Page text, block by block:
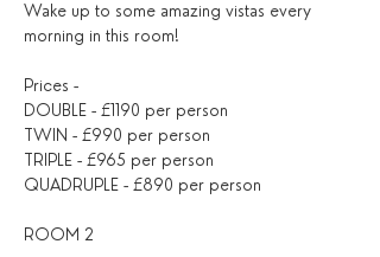
Wake up to some amazing vistas every
morning in this room!
Prices -
DOUBLE - £1190 per person
TWIN - £990 per person
TRIPLE - £965 per person
QUADRUPLE - £890 per person
ROOM 2